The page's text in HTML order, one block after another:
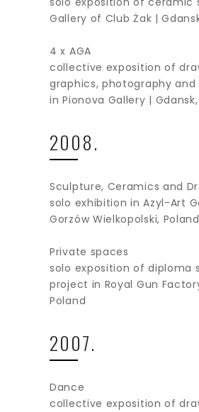
Gallery of Club Żak |
4 x AGA
collective exposition of
graphics, photography and
in Pionova Gallery |
2008.
Sculpture, Ceramics and
solo exhibition in Azyl-Art
Gorzów Wielkopolski, Poland
Private spaces
solo exposition of diploma
project in Royal Gun
Poland
2007.
Dance
collective exposition of